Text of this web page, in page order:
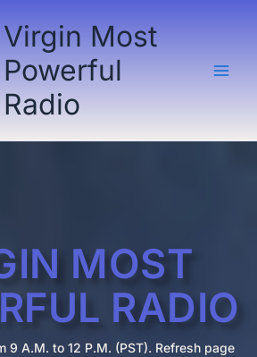
Virgin Most
Powerful
Radio
MOST
RADIO
9 A.M. to 12 P.M. (PST). Refresh page